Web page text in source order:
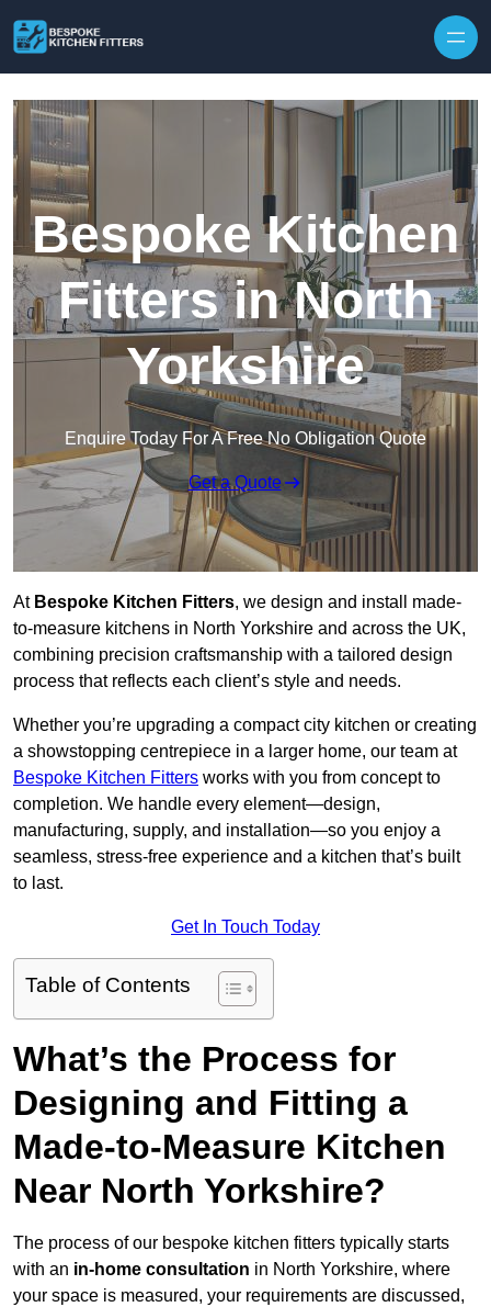
Bespoke Kitchen
Fitters in North
Yorkshire
Enquire Today For A Free No Obligation Quote
Get a Quote
At Bespoke Kitchen Fitters, we design and install made-
to-measure kitchens in North Yorkshire and across the UK,
combining precision craftsmanship with a tailored design
process that reflects each client’s style and needs.
Whether you’re upgrading a compact city kitchen or creating
a showstopping centrepiece in a larger home, our team at
Bespoke Kitchen Fitters works with you from concept to
completion. We handle every element—design,
manufacturing, supply, and installation—so you enjoy a
seamless, stress-free experience and a kitchen that’s built
to last.
Get In Touch Today
Table of Contents
What’s the Process for
Designing and Fitting a
Made-to-Measure Kitchen
Near North Yorkshire?
The process of our bespoke kitchen fitters typically starts
with an in-home consultation in North Yorkshire, where
your space is measured, your requirements are discussed,